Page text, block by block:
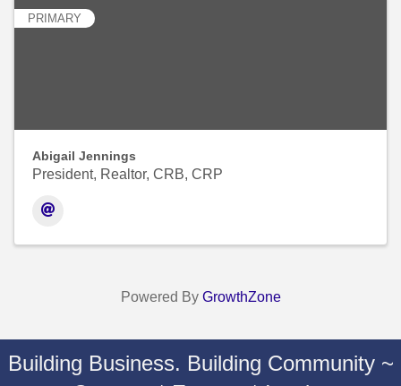
PRIMARY
Abigail Jennings
President, Realtor, CRB, CRP
Powered By GrowthZone
Building Business. Building Community ~